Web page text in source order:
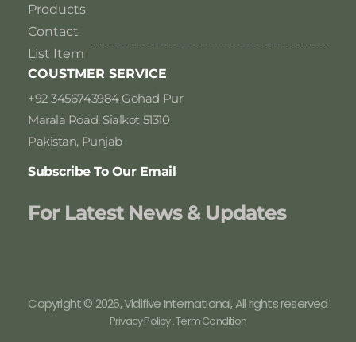
Products
Contact
List Item
COUSTMER SERVICE
+92 3456743984 Gohad Pur
Marala Road. Sialkot 51310
Pakistan, Punjab
Subscribe To Our Email
For Latest News & Updates
Copyright © 2026, Vidifive International, All rights reserved
Privacy Policy . Term Condition